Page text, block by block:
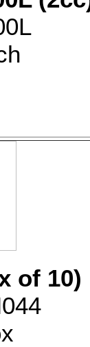
of 10)